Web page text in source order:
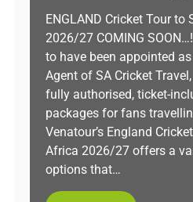
ENGLAND Cricket Tour to
2026/27 COMING
to have been appointed
Agent of SA Cricket
fully authorised, ticket-
packages for fans
Venatour’s England
Africa 2026/27 offers a
options that…